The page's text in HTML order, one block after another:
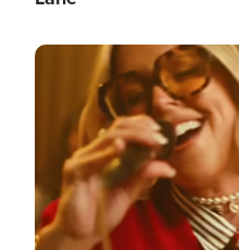
Image